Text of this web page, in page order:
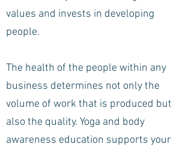
values and invests in developing
people.
The health of the people within any
business determines not only the
volume of work that is produced but
also the quality. Yoga and body
awareness education supports your